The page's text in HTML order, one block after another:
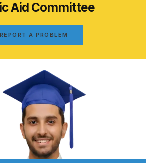
Aid Committee
REPORT A PROBLEM